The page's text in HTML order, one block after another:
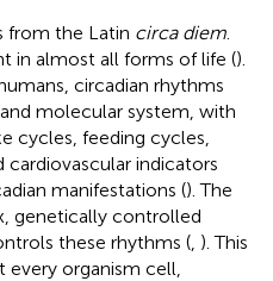
from the Latin circa diem
in almost all forms of life ().
circadian rhythms
molecular system, with
cycles, feeding cycles,
indicators
manifestations (). The
genetically controlled
these rhythms ( ). This
organism cell,